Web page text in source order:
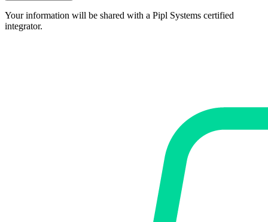
Your information will be shared with a Pipl Systems certified
integrator.